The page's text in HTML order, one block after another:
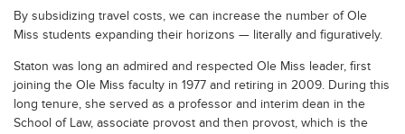
By subsidizing travel costs, we can increase the number of Ole
Miss students expanding their horizons — literally and figuratively.
Staton was long an admired and respected Ole Miss leader, first
joining the Ole Miss faculty in 1977 and retiring in 2009. During this
long tenure, she served as a professor and interim dean in the
School of Law, associate provost and then provost, which is the